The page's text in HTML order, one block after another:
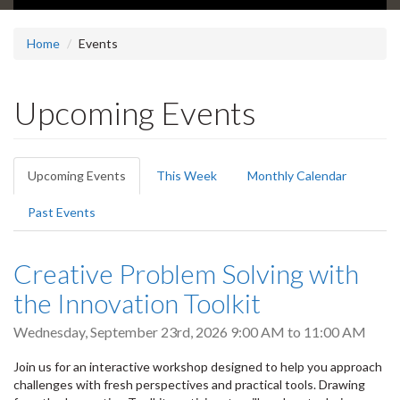
Home Events
Upcoming Events
Primary
tabs
Upcoming Events (active
tab)
This Week Monthly Calendar
Past Events
Creative Problem Solving with
the Innovation Toolkit
Wednesday, September 23rd, 2026 9:00 AM to 11:00 AM
Join us for an interactive workshop designed to help you approach
challenges with fresh perspectives and practical tools. Drawing